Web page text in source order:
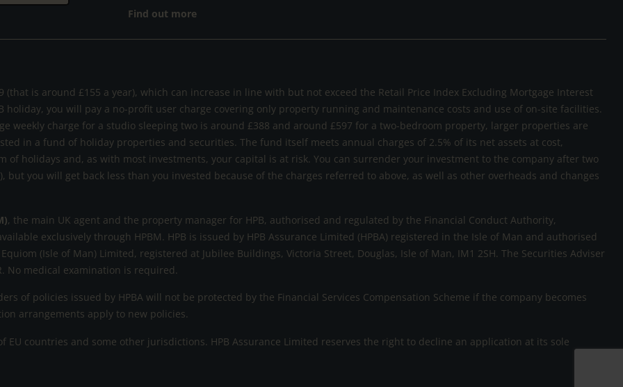
Find out more
is around £155 a year), which can increase in line with but not exceed the Retail Price Index Excluding Mortgage Interest
holiday, you will pay a no-profit user charge covering only property running and maintenance costs and use of on-site facilities.
weekly charge for a studio sleeping two is around £388 and around £597 for a two-bedroom property, larger properties are
in a fund of holiday properties and securities. The fund itself meets annual charges of 2.5% of its net assets at cost,
holidays and, as with most investments, your capital is at risk. You can surrender your investment to the company after two
you will get back less than you invested because of the charges referred to above, as well as other overheads and changes
, the main UK agent and the property manager for HPB, authorised and regulated by the Financial Conduct Authority,
exclusively through HPBM. HPB is issued by HPB Assurance Limited (HPBA) registered in the Isle of Man and authorised
(Isle of Man) Limited, registered at Jubilee Buildings, Victoria Street, Douglas, Isle of Man, IM1 2SH. The Securities Adviser
No medical examination is required.
of policies issued by HPBA will not be protected by the Financial Services Compensation Scheme if the company becomes
arrangements apply to new policies.
countries and some other jurisdictions. HPB Assurance Limited reserves the right to decline an application at its sole